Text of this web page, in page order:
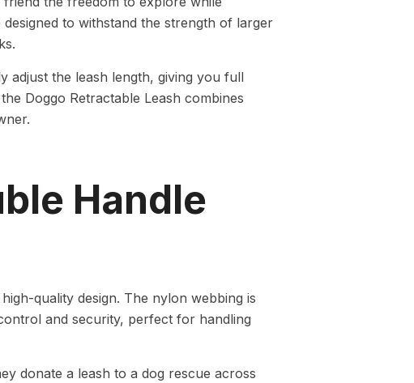
to withstand the strength of larger
adjust the leash length, giving you full
Doggo Retractable Leash combines
Handle
quality design. The nylon webbing is
and security, perfect for handling
donate a leash to a dog rescue across